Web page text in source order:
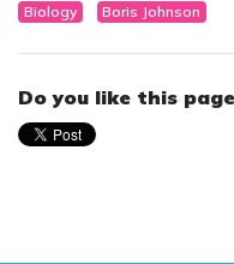
Biology Boris Johnson
Do you like this